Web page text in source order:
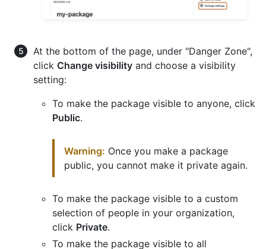
At the bottom of the page, under "Danger Zone",
click Change visibility and choose a visibility
setting:
To make the package visible to anyone, click
Public.
Warning: Once you make a package
public, you cannot make it private again.
To make the package visible to a custom
selection of people in your organization,
click Private.
To make the package visible to all